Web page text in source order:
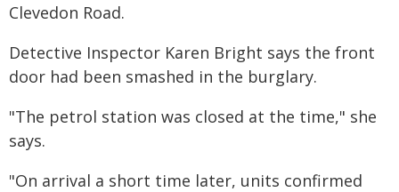
Clevedon Road.
Detective Inspector Karen Bright says the front
door had been smashed in the burglary.
"The petrol station was closed at the time," she
says.
"On arrival a short time later, units confirmed